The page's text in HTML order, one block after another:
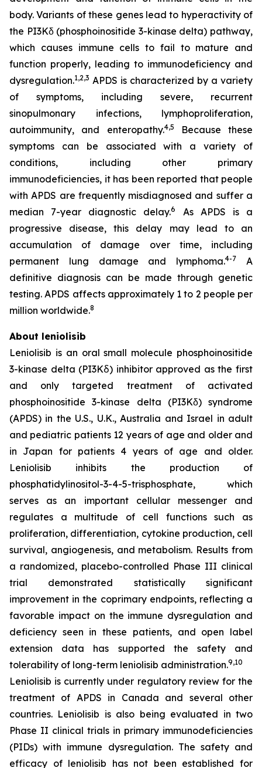
body. Variants of these genes lead to hyperactivity of
the PI3Kδ (phosphoinositide 3-kinase delta) pathway,
which causes immune cells to fail to mature and
function properly, leading to immunodeficiency and
dysregulation.1,2,3 APDS is characterized by a variety
of symptoms, including severe, recurrent
sinopulmonary infections, lymphoproliferation,
autoimmunity, and enteropathy.4,5
Because these
symptoms can be associated with a variety of
conditions, including other primary
immunodeficiencies, it has been reported that people
with APDS are frequently misdiagnosed and suffer a
median 7-year diagnostic delay.6
As APDS is a
progressive disease, this delay may lead to an
accumulation of damage over time, including
permanent lung damage and lymphoma.4-7
A
definitive diagnosis can be made through genetic
testing. APDS affects approximately 1 to 2 people per
million worldwide.8
About leniolisib
Leniolisib is an oral small molecule phosphoinositide
3-kinase delta (PI3Kẟ) inhibitor approved as the first
and only targeted treatment of activated
phosphoinositide 3-kinase delta (PI3Kδ) syndrome
(APDS) in the U.S., U.K., Australia and Israel in adult
and pediatric patients 12 years of age and older and
in Japan for patients 4 years of age and older.
Leniolisib inhibits the production of
phosphatidylinositol-3-4-5-trisphosphate, which
serves as an important cellular messenger and
regulates a multitude of cell functions such as
proliferation, differentiation, cytokine production, cell
survival, angiogenesis, and metabolism. Results from
a randomized, placebo-controlled Phase III clinical
trial demonstrated statistically significant
improvement in the coprimary endpoints, reflecting a
favorable impact on the immune dysregulation and
deficiency seen in these patients, and open label
extension data has supported the safety and
tolerability of long-term leniolisib administration.9,10
Leniolisib is currently under regulatory review for the
treatment of APDS in Canada and several other
countries. Leniolisib is also being evaluated in two
Phase II clinical trials in primary immunodeficiencies
(PIDs) with immune dysregulation. The safety and
efficacy of leniolisib has not been established for